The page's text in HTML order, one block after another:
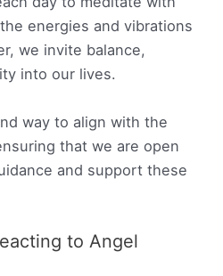
energies and vibrations
we invite balance,
into our lives.
way to align with the
that we are open
and support these
to Angel